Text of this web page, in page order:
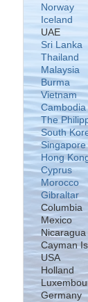
Norway
Iceland
UAE
Sri Lanka
Thailand
Malaysia
Burma
Vietnam
Cambodia
The
South
Singapore
Hong
Cyprus
Morocco
Gibraltar
Columbia
Mexico
Nicaragua
Cayman
USA
Holland
Germany